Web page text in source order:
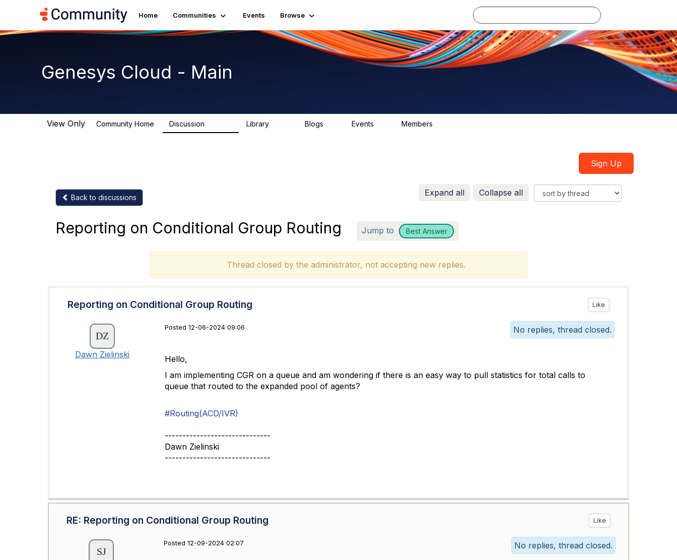
Home Communities Events Browse
Genesys Cloud - Main
View Only Community Home Discussion Library Blogs Events Members
Sign Up
Back to discussions Expand all Collapse all
Reporting on Conditional Group Routing Jump to Best Answer
Thread closed by the administrator, not accepting new replies.
Reporting on Conditional Group Routing Like
Dawn Zielinski
Posted 12-06-2024 09:06 No replies, thread closed.
Hello,
I am implementing CGR on a queue and am wondering if there is an easy way to pull statistics for total calls to
queue that routed to the expanded pool of agents?
#Routing(ACD/IVR)
------------------------------
Dawn Zielinski
------------------------------
RE: Reporting on Conditional Group Routing Like
Posted 12-09-2024 02:07 No replies, thread closed.